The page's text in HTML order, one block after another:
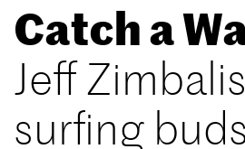
main
content
Catch a
Jeff
surfing